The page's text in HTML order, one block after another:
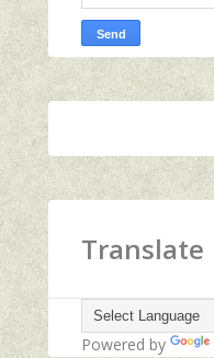
Translate
Powered by